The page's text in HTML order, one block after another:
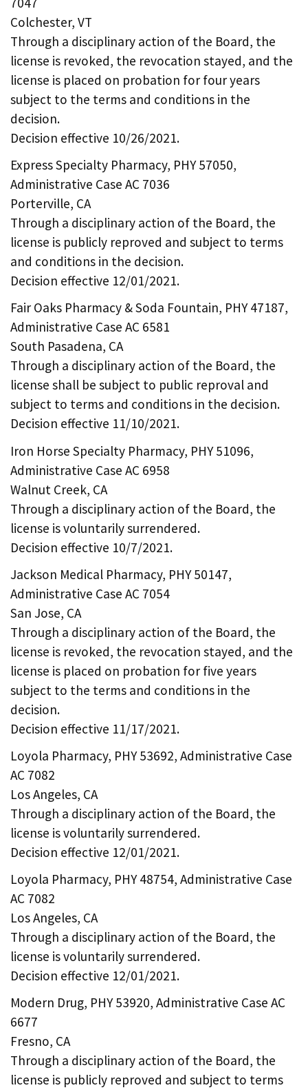
Colchester, VT
Through a disciplinary action of the Board, the
license is revoked, the revocation stayed, and the
license is placed on probation for four years
subject to the terms and conditions in the
decision.
Decision effective 10/26/2021.
Express Specialty Pharmacy, PHY 57050,
Administrative Case AC 7036
Porterville, CA
Through a disciplinary action of the Board, the
license is publicly reproved and subject to terms
and conditions in the decision.
Decision effective 12/01/2021.
Fair Oaks Pharmacy & Soda Fountain, PHY 47187,
Administrative Case AC 6581
South Pasadena, CA
Through a disciplinary action of the Board, the
license shall be subject to public reproval and
subject to terms and conditions in the decision.
Decision effective 11/10/2021.
Iron Horse Specialty Pharmacy, PHY 51096,
Administrative Case AC 6958
Walnut Creek, CA
Through a disciplinary action of the Board, the
license is voluntarily surrendered.
Decision effective 10/7/2021.
Jackson Medical Pharmacy, PHY 50147,
Administrative Case AC 7054
San Jose, CA
Through a disciplinary action of the Board, the
license is revoked, the revocation stayed, and the
license is placed on probation for five years
subject to the terms and conditions in the
decision.
Decision effective 11/17/2021.
Loyola Pharmacy, PHY 53692, Administrative Case
AC 7082
Los Angeles, CA
Through a disciplinary action of the Board, the
license is voluntarily surrendered.
Decision effective 12/01/2021.
Loyola Pharmacy, PHY 48754, Administrative Case
AC 7082
Los Angeles, CA
Through a disciplinary action of the Board, the
license is voluntarily surrendered.
Decision effective 12/01/2021.
Modern Drug, PHY 53920, Administrative Case AC
6677
Fresno, CA
Through a disciplinary action of the Board, the
license is publicly reproved and subject to terms